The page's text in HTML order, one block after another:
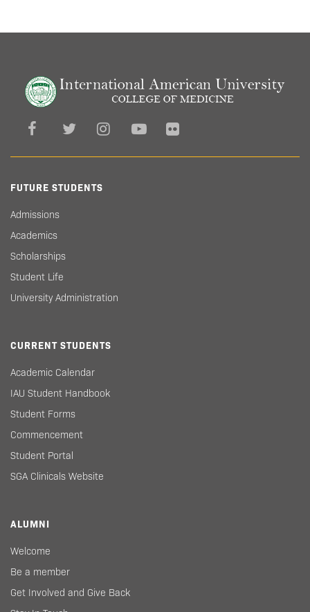
FUTURE STUDENTS
Admissions
Academics
Scholarships
Student Life
University Administration
CURRENT STUDENTS
Academic Calendar
IAU Student Handbook
Student Forms
Commencement
Student Portal
SGA Clinicals Website
ALUMNI
Welcome
Be a member
Get Involved and Give Back